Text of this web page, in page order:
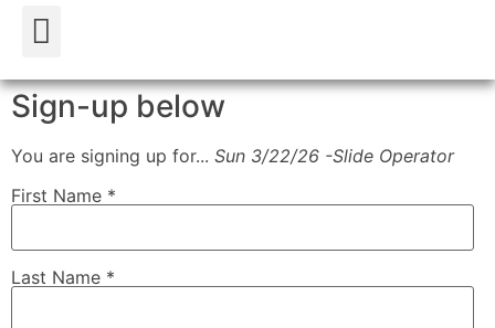
Sign-up below
You are signing up for... Sun 3/22/26 -Slide Operator
First Name *
Last Name *